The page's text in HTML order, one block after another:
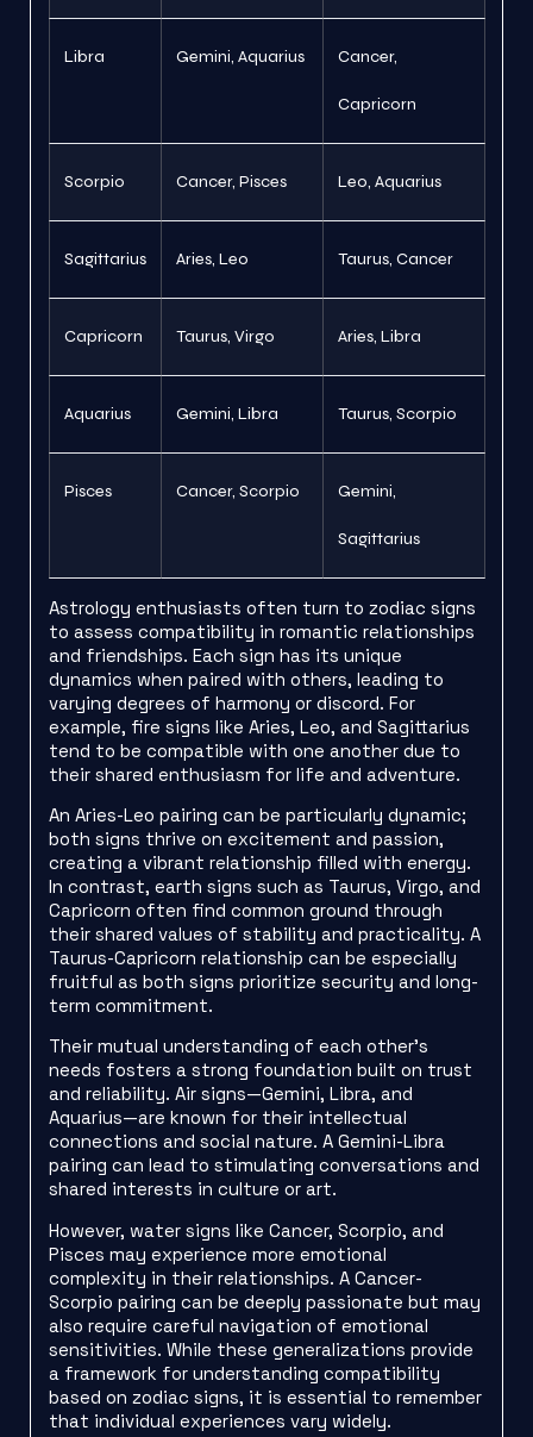
Libra Gemini, Aquarius Cancer,
Capricorn
Scorpio Cancer, Pisces Leo, Aquarius
Sagittarius Aries, Leo Taurus, Cancer
Capricorn Taurus, Virgo Aries, Libra
Aquarius Gemini, Libra Taurus, Scorpio
Pisces Cancer, Scorpio Gemini,
Sagittarius
Astrology enthusiasts often turn to zodiac signs
to assess compatibility in romantic relationships
and friendships. Each sign has its unique
dynamics when paired with others, leading to
varying degrees of harmony or discord. For
example, fire signs like Aries, Leo, and Sagittarius
tend to be compatible with one another due to
their shared enthusiasm for life and adventure.
An Aries-Leo pairing can be particularly dynamic;
both signs thrive on excitement and passion,
creating a vibrant relationship filled with energy.
In contrast, earth signs such as Taurus, Virgo, and
Capricorn often find common ground through
their shared values of stability and practicality. A
Taurus-Capricorn relationship can be especially
fruitful as both signs prioritize security and long-
term commitment.
Their mutual understanding of each other’s
needs fosters a strong foundation built on trust
and reliability. Air signs—Gemini, Libra, and
Aquarius—are known for their intellectual
connections and social nature. A Gemini-Libra
pairing can lead to stimulating conversations and
shared interests in culture or art.
However, water signs like Cancer, Scorpio, and
Pisces may experience more emotional
complexity in their relationships. A Cancer-
Scorpio pairing can be deeply passionate but may
also require careful navigation of emotional
sensitivities. While these generalizations provide
a framework for understanding compatibility
based on zodiac signs, it is essential to remember
that individual experiences vary widely.